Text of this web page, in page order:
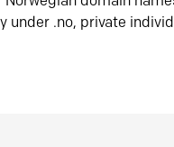
.no, private